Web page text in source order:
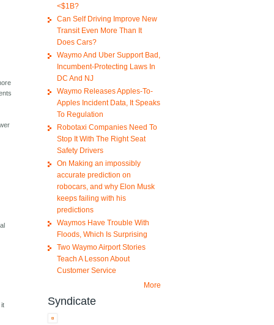
it
<$1B?
Can Self Driving Improve New
Transit Even More Than It
Does Cars?
Waymo And Uber Support Bad,
Incumbent-Protecting Laws In
DC And NJ
Waymo Releases Apples-To-
Apples Incident Data, It Speaks
To Regulation
Robotaxi Companies Need To
Stop It With The Right Seat
Safety Drivers
On Making an impossibly
accurate prediction on
robocars, and why Elon Musk
keeps failing with his
predictions
Waymos Have Trouble With
Floods, Which Is Surprising
Two Waymo Airport Stories
Teach A Lesson About
Customer Service
More
Syndicate